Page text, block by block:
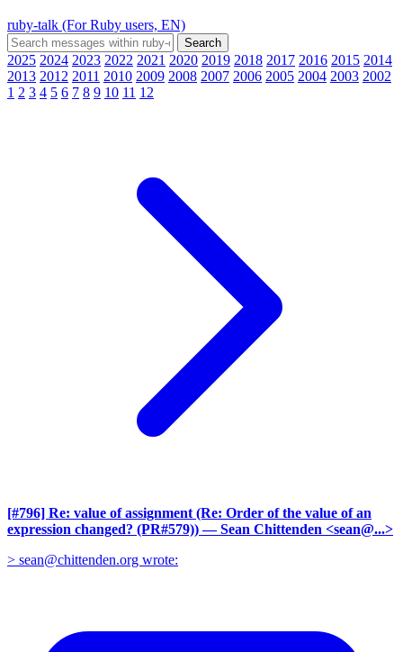
ruby-talk (For Ruby users, EN)
2025 2024 2023 2022 2021 2020 2019 2018 2017 2016 2015 2014
2013 2012 2011 2010 2009 2008 2007 2006 2005 2004 2003 2002
1 2 3 4 5 6 7 8 9 10 11 12
[#796] Re: value of assignment (Re: Order of the value of an
expression changed? (PR#579)) — Sean Chittenden <sean@...>
> sean@chittenden.org wrote: